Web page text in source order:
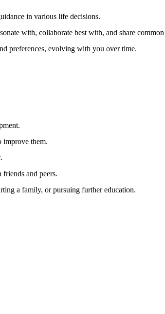
in various life decisions.
with, collaborate best with, and share
preferences, evolving with you over time.
improve them.
and peers.
a family, or pursuing further education.